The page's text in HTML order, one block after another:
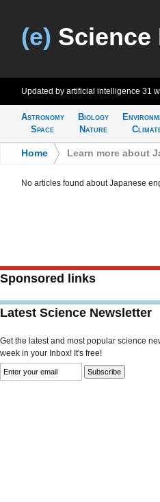
(e) Science
Updated by artificial intelligence 31
Astronomy
Space
Biology
Nature
Home Learn more about
No articles found about Japanese
Sponsored links
Latest Science Newsletter
Get the latest and most popular science
week in your Inbox! It's free!